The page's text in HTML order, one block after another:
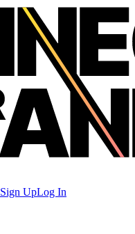
Sign UpLog In